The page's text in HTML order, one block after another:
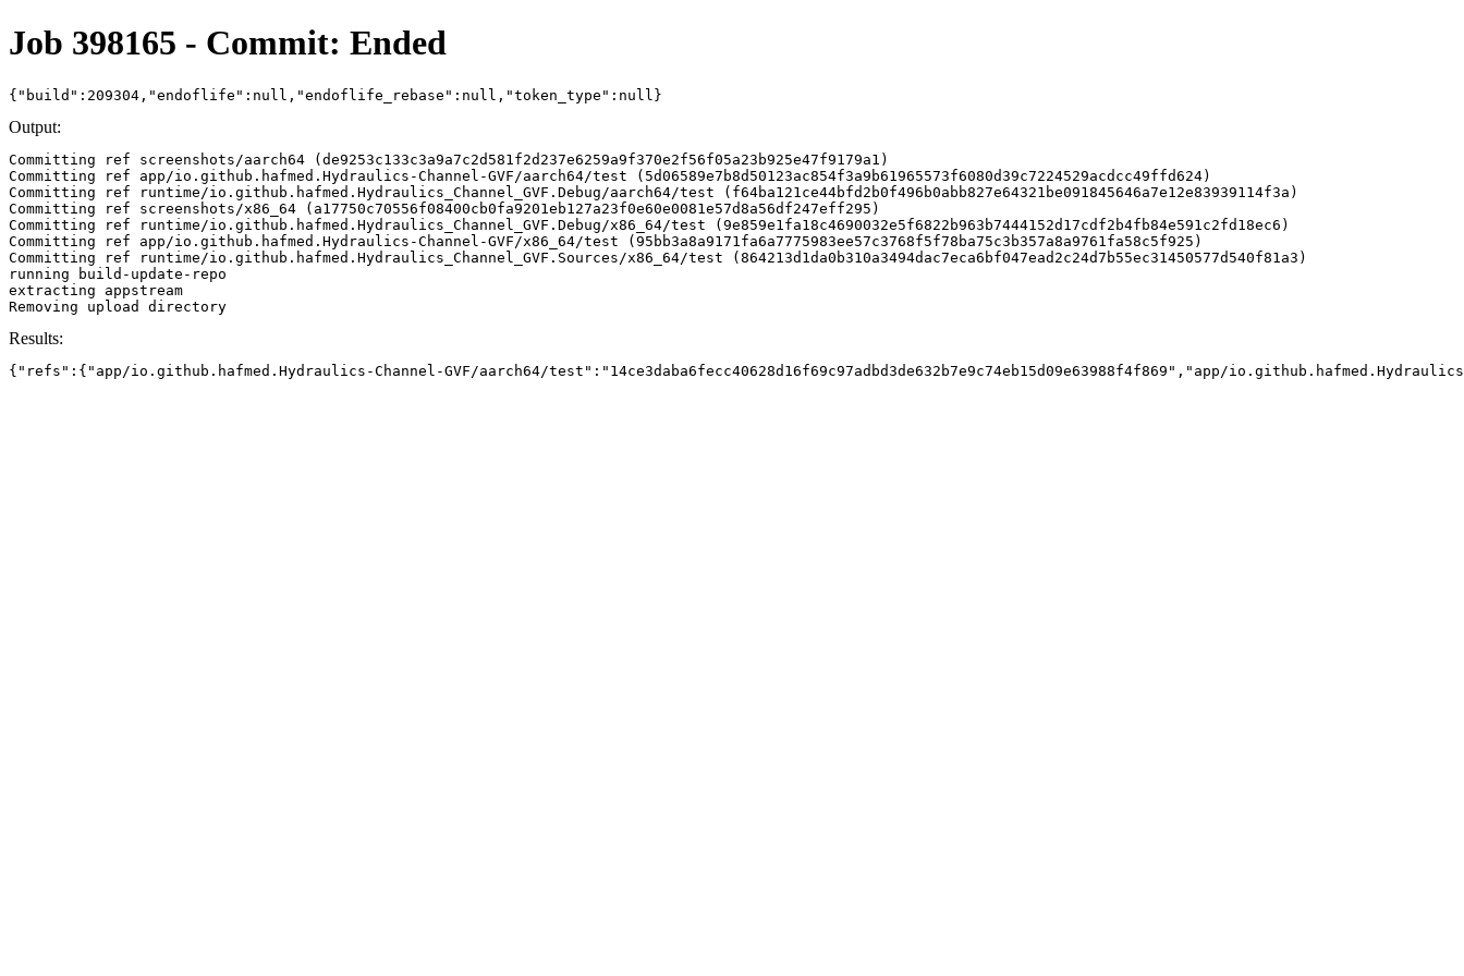
Job 398165 - Commit: Ended
{"build":209304,"endoflife":null,"endoflife_rebase":null,"token_type":null}
Output:
Committing ref screenshots/aarch64 (de9253c133c3a9a7c2d581f2d237e6259a9f370e2f56f05a23b925e47f9179a1)
Committing ref app/io.github.hafmed.Hydraulics-Channel-GVF/aarch64/test (5d06589e7b8d50123ac854f3a9b61965573f6080d39c7224529acdcc49ffd624)
Committing ref runtime/io.github.hafmed.Hydraulics_Channel_GVF.Debug/aarch64/test (f64ba121ce44bfd2b0f496b0abb827e64321be091845646a7e12e83939114f3a)
Committing ref screenshots/x86_64 (a17750c70556f08400cb0fa9201eb127a23f0e60e0081e57d8a56df247eff295)
Committing ref runtime/io.github.hafmed.Hydraulics_Channel_GVF.Debug/x86_64/test (9e859e1fa18c4690032e5f6822b963b7444152d17cdf2b4fb84e591c2fd18ec6)
Committing ref app/io.github.hafmed.Hydraulics-Channel-GVF/x86_64/test (95bb3a8a9171fa6a7775983ee57c3768f5f78ba75c3b357a8a9761fa58c5f925)
Committing ref runtime/io.github.hafmed.Hydraulics_Channel_GVF.Sources/x86_64/test (864213d1da0b310a3494dac7eca6bf047ead2c24d7b55ec31450577d540f81a3)
running build-update-repo
extracting appstream
Results:
{"refs":{"app/io.github.hafmed.Hydraulics-Channel-GVF/aarch64/test":"14ce3daba6fecc40628d16f69c97adbd3de632b7e9c74eb15d09e63988f4f869","app/io.github.hafmed.Hydraulics-